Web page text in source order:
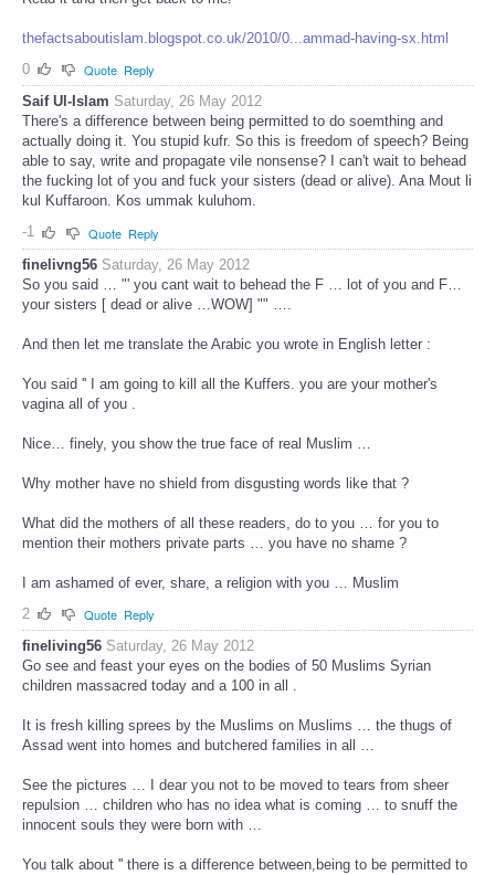
thefactsaboutislam.blogspot.co.uk/2010/0...ammad-having-sx.html
0
Quote Reply
Saif Ul-Islam Saturday, 26 May 2012
There's a difference between being permitted to do soemthing and
actually doing it. You stupid kufr. So this is freedom of speech? Being
able to say, write and propagate vile nonsense? I can't wait to behead
the fucking lot of you and fuck your sisters (dead or alive). Ana Mout li
kul Kuffaroon. Kos ummak kuluhom.
-1
Quote Reply
finelivng56 Saturday, 26 May 2012
So you said … "' you cant wait to behead the F … lot of you and F…
your sisters [ dead or alive …WOW] "" ….
And then let me translate the Arabic you wrote in English letter :
You said '' I am going to kill all the Kuffers. you are your mother's
vagina all of you .
Nice… finely, you show the true face of real Muslim …
Why mother have no shield from disgusting words like that ?
What did the mothers of all these readers, do to you … for you to
mention their mothers private parts … you have no shame ?
I am ashamed of ever, share, a religion with you … Muslim
2
Quote Reply
fineliving56 Saturday, 26 May 2012
Go see and feast your eyes on the bodies of 50 Muslims Syrian
children massacred today and a 100 in all .
It is fresh killing sprees by the Muslims on Muslims … the thugs of
Assad went into homes and butchered families in all …
See the pictures … I dear you not to be moved to tears from sheer
repulsion … children who has no idea what is coming … to snuff the
innocent souls they were born with …
You talk about '' there is a difference between,being to be permitted to